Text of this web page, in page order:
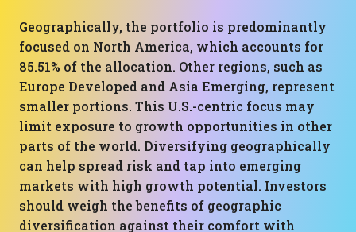
Geographically, the portfolio is predominantly
focused on North America, which accounts for
85.51% of the allocation. Other regions, such as
Europe Developed and Asia Emerging, represent
smaller portions. This U.S.-centric focus may
limit exposure to growth opportunities in other
parts of the world. Diversifying geographically
can help spread risk and tap into emerging
markets with high growth potential. Investors
should weigh the benefits of geographic
diversification against their comfort with